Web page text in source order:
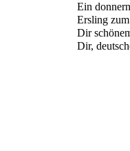
Ein
Ersling
Dir
Dir,